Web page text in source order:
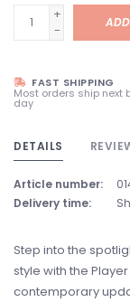
+
-
FAST SHIPPING
Most orders ship next
day
DETAILS
Article number:
Delivery time:
Step into the
style with the
contemporary